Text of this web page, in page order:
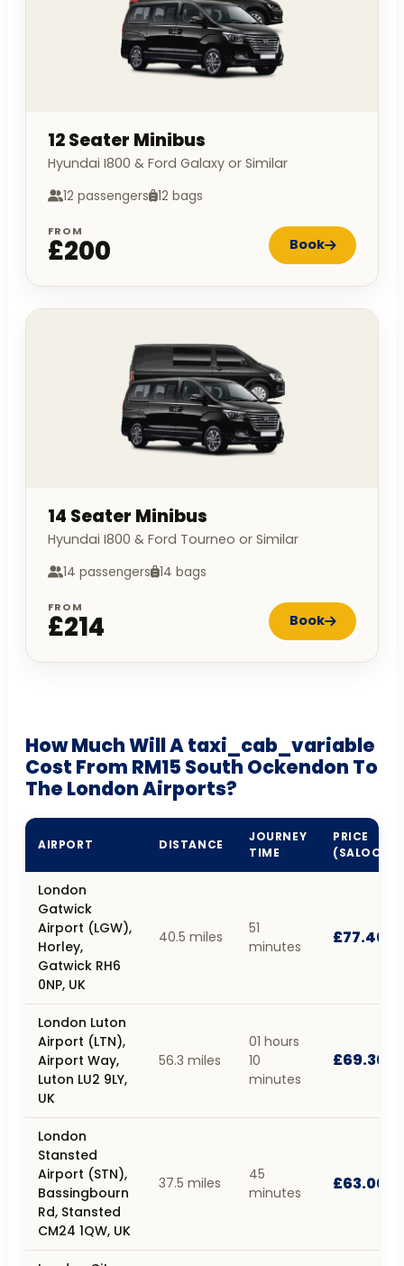
12 Seater Minibus
Hyundai I800 & Ford Galaxy or Similar
12 passengers 12 bags
FROM
£200 Book
14 Seater Minibus
Hyundai I800 & Ford Tourneo or Similar
14 passengers 14 bags
FROM
£214 Book
How Much Will A taxi_cab_variable
Cost From RM15 South Ockendon To
The London Airports?
AIRPORT DISTANCE
JOURNEY
TIME
PRICE
(SALOON)
London
Gatwick
Airport (LGW),
Horley,
Gatwick RH6
0NP, UK
40.5 miles
51
minutes
£77.40
London Luton
Airport (LTN),
Airport Way,
Luton LU2 9LY,
UK
56.3 miles
01 hours
10
minutes
£69.30
London
Stansted
Airport (STN),
Bassingbourn
Rd, Stansted
CM24 1QW, UK
37.5 miles
45
minutes
£63.00